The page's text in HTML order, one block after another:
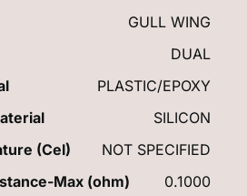
GULL WING
DUAL
PLASTIC/EPOXY
SILICON
(Cel)
NOT SPECIFIED
Max (ohm)
0.1000